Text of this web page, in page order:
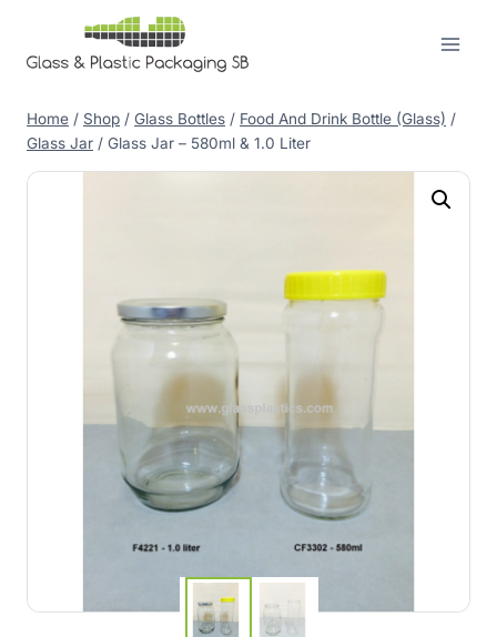
content
Home / Shop / Glass Bottles / Food And Drink Bottle (Glass) /
Glass Jar / Glass Jar – 580ml & 1.0 Liter